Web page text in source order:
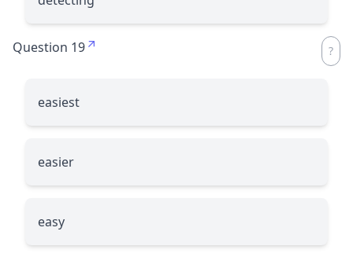
Question 19
easiest
easier
easy